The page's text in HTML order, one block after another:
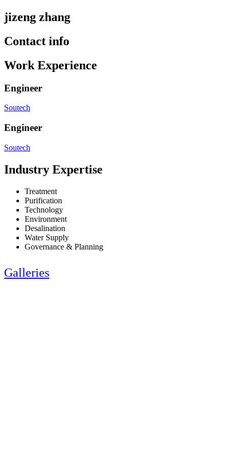
jizeng zhang
Contact info
Work Experience
Engineer
Soutech
Engineer
Soutech
Industry Expertise
Treatment
Purification
Technology
Environment
Desalination
Water Supply
Governance & Planning
Galleries